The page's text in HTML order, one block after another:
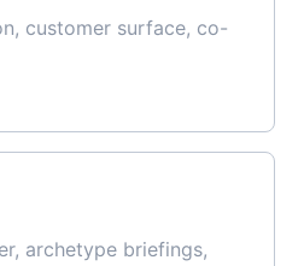
customer surface, co-
archetype briefings,